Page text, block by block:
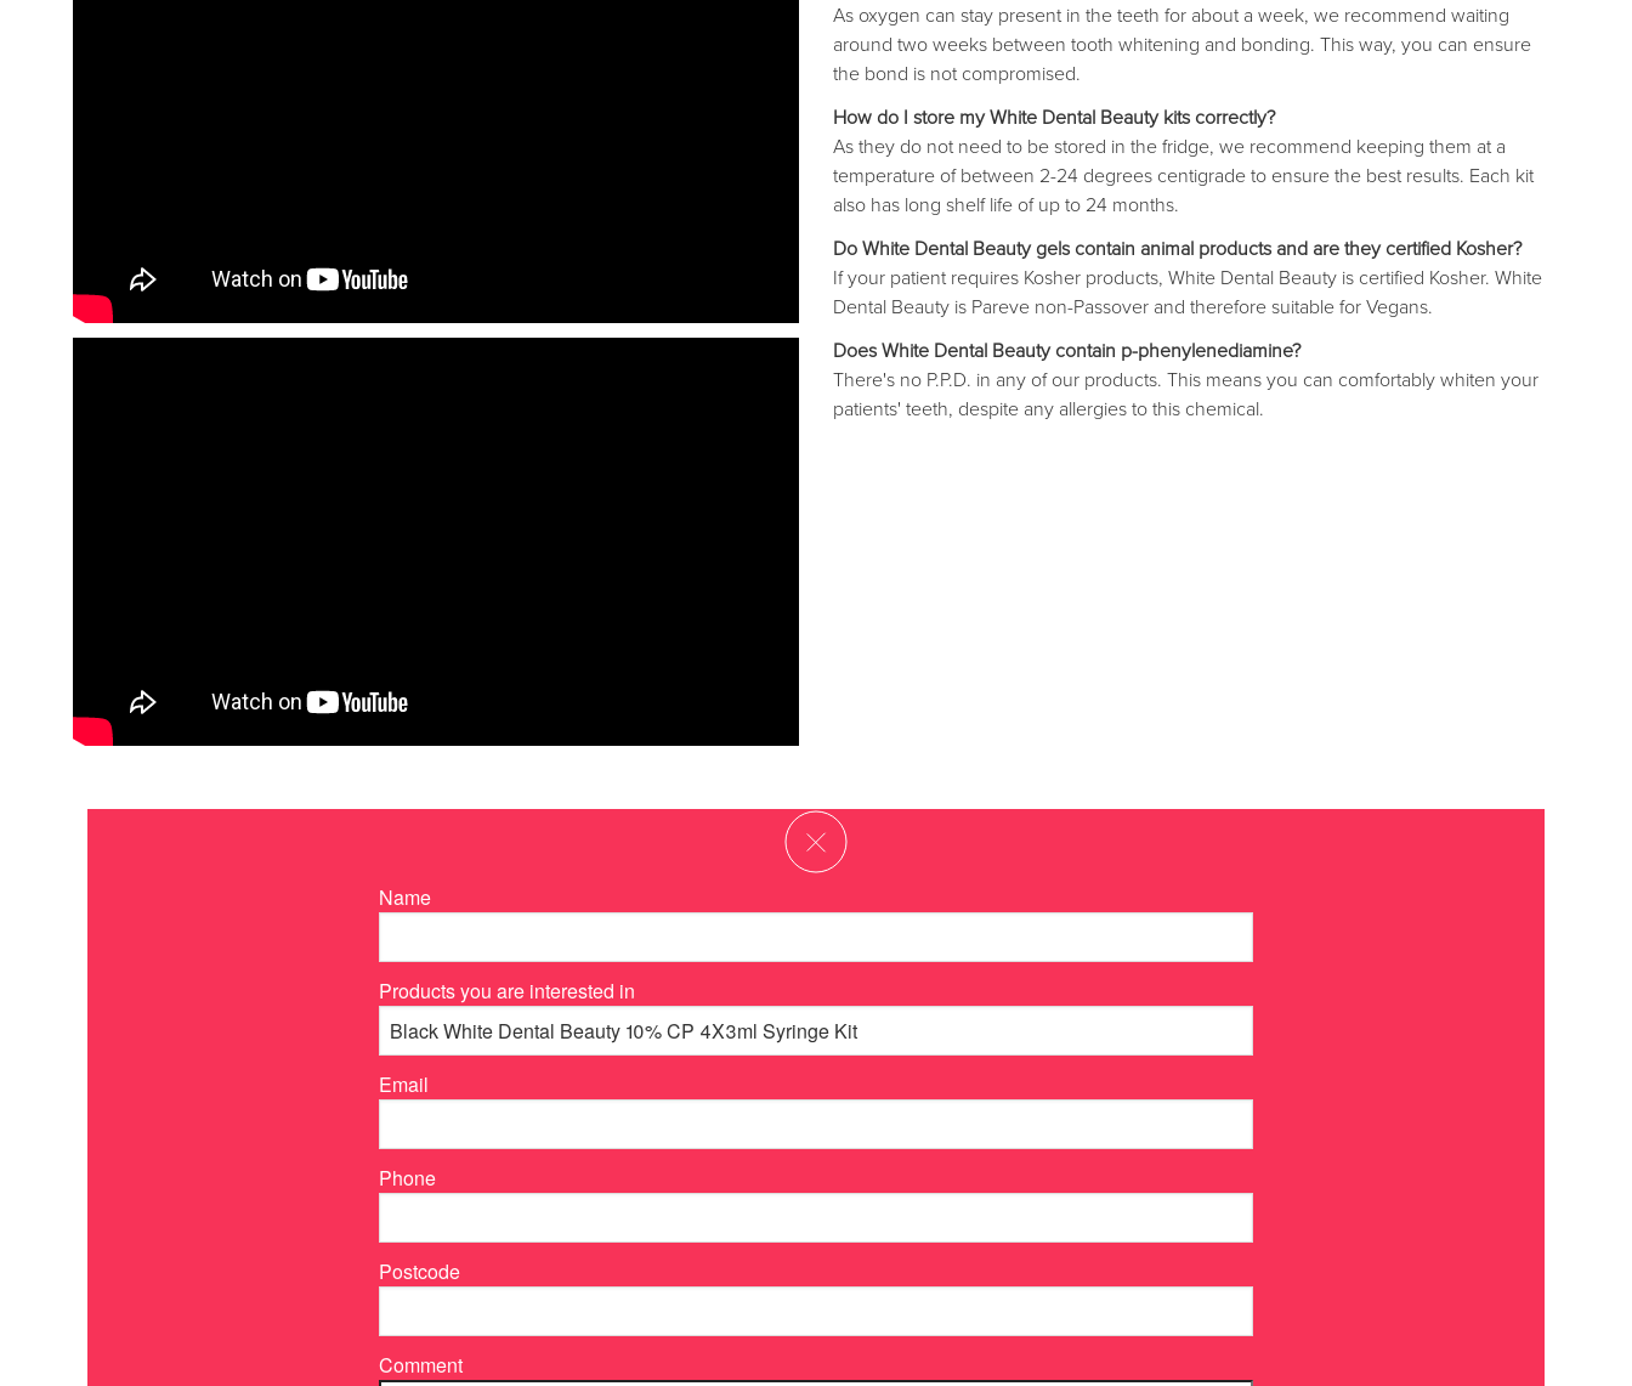
As oxygen can stay present in the teeth for about a week, we recommend waiting
around two weeks between tooth whitening and bonding. This way, you can ensure
the bond is not compromised.
How do I store my White Dental Beauty kits correctly?
As they do not need to be stored in the fridge, we recommend keeping them at a
temperature of between 2-24 degrees centigrade to ensure the best results. Each kit
also has long shelf life of up to 24 months.
Do White Dental Beauty gels contain animal products and are they certified Kosher?
If your patient requires Kosher products, White Dental Beauty is certified Kosher. White
Dental Beauty is Pareve non-Passover and therefore suitable for Vegans.
Does White Dental Beauty contain p-phenylenediamine?
There's no P.P.D. in any of our products. This means you can comfortably whiten your
patients' teeth, despite any allergies to this chemical.
Name
Products you are interested in
Email
Phone
Postcode
Comment